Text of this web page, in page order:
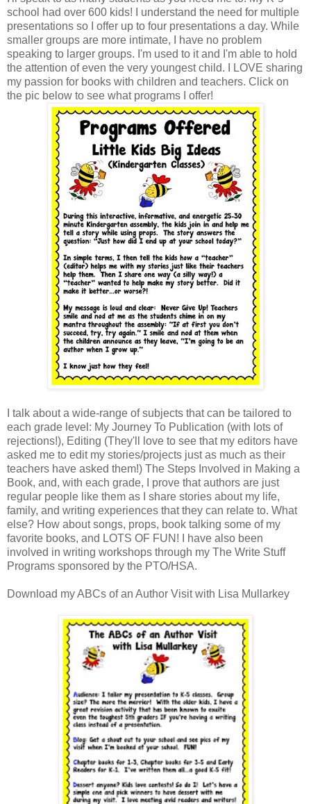
school had over 600 kids! I understand the need for multiple
presentations so I offer up to four presentations a day. While
smaller groups are more intimate, I have no problem
speaking to larger groups. I'm used to it and I'm able to hold
the attention of even the very youngest child. I LOVE sharing
my passion for books with children and teachers. Click on
the pic below to see what programs I offer!
I talk about a wide-range of subjects that can be tailored to
each grade level: My Journey To Publication (with lots of
rejections!), Editing (They'll love to see that my editors have
asked me to edit my stories/projects just as much as their
teachers have asked them!) The Steps Involved in Making a
Book, and, with each grade, I prove that authors are just
regular people like them as I share stories about my life,
family, and writing experiences that they can relate to. What
else? How about songs, props, book talking some of my
favorite books, and LOTS OF FUN! I have also been
involved in writing workshops through my The Write Stuff
Programs sponsored by the PTO/HSA.
Download my ABCs of an Author Visit with Lisa Mullarkey